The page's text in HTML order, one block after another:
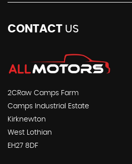
CONTACT US
2CRaw Camps Farm
Camps Industrial Estate
Kirknewton
West Lothian
EH27 8DF